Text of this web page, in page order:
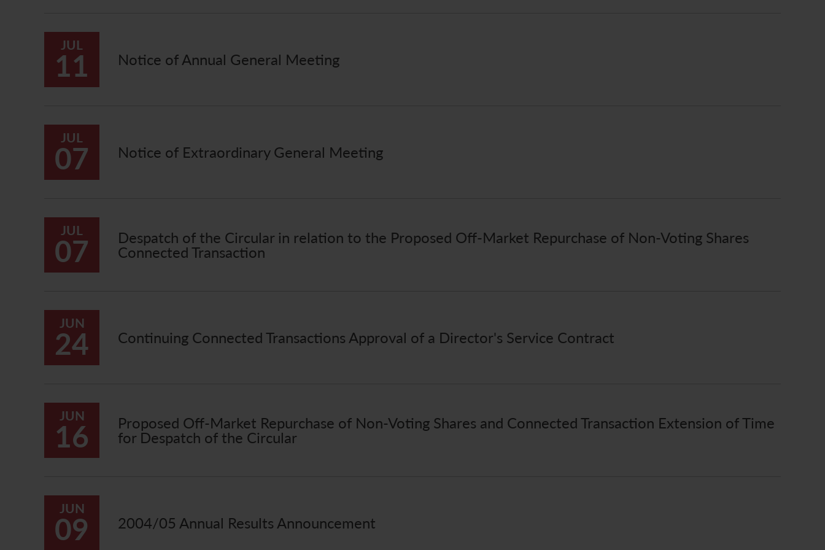
JUL
11 Notice of Annual General Meeting
JUL
07 Notice of Extraordinary General Meeting
JUL
07
Despatch of the Circular in relation to the Proposed Off-Market Repurchase of Non-Voting Shares
Connected Transaction
JUN
24 Continuing Connected Transactions Approval of a Director's Service Contract
JUN
16
Proposed Off-Market Repurchase of Non-Voting Shares and Connected Transaction Extension of Time
for Despatch of the Circular
JUN
09 2004/05 Annual Results Announcement